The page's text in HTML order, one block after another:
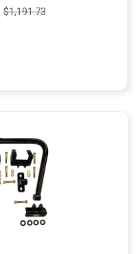
$1,191.73